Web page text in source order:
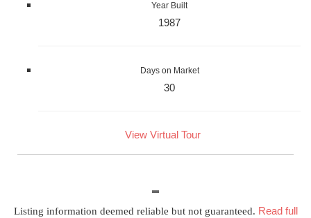
Year Built
1987
Days on Market
30
View Virtual Tour
Listing information deemed reliable but not guaranteed. Read full